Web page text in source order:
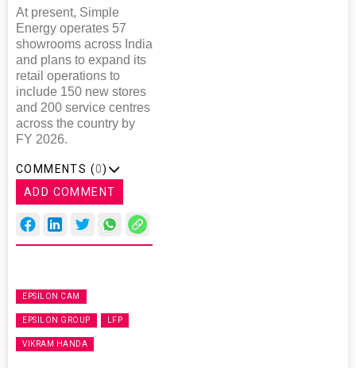
At present, Simple
Energy operates 57
showrooms across India
and plans to expand its
retail operations to
include 150 new stores
and 200 service centres
across the country by
FY 2026.
COMMENTS (0)
ADD COMMENT
EPSILON CAM
EPSILON GROUP LFP
VIKRAM HANDA